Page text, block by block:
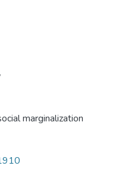
marginalization